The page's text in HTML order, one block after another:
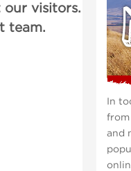
visitors.
team.
In
from
and